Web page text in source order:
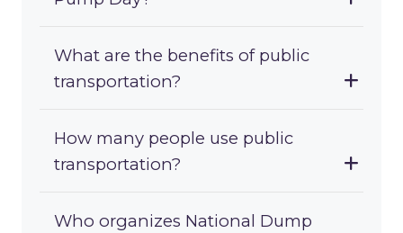
What are the benefits of public
transportation?
How many people use public
transportation?
Who organizes National Dump